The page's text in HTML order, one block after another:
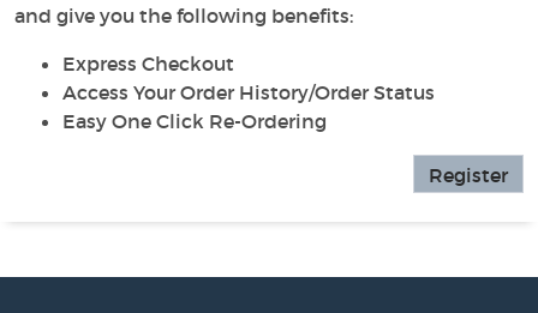
and give you the following benefits:
Express Checkout
Access Your Order History/Order Status
Easy One Click Re-Ordering
Register